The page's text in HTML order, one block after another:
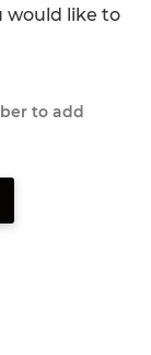
would like to
to add